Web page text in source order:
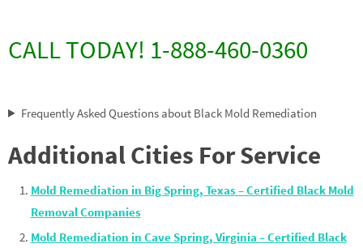
CALL TODAY! 1-888-460-0360
Frequently Asked Questions about Black Mold Remediation
Additional Cities For Service
Mold Remediation in Big Spring, Texas – Certified Black Mold
Removal Companies
Mold Remediation in Cave Spring, Virginia – Certified Black